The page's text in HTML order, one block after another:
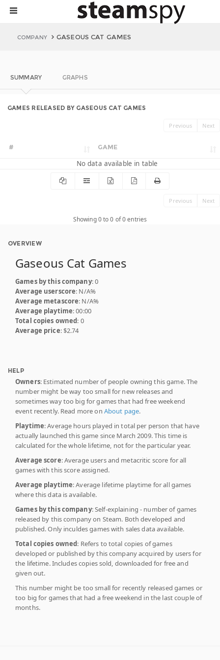
COMPANY GASEOUS CAT GAMES
SUMMARY GRAPHS
GAMES RELEASED BY GASEOUS CAT GAMES
Previous Next
# GAME
No data available in table
Previous Next
Showing 0 to 0 of 0 entries
OVERVIEW
Gaseous Cat Games
Games by this company: 0
Average userscore: N/A%
Average metascore: N/A%
Average playtime: 00:00
Total copies owned: 0
Average price: $2.74
HELP
Owners: Estimated number of people owning this game. The
number might be way too small for new releases and
sometimes way too big for games that had free weekend
event recently. Read more on About page.
Playtime: Average hours played in total per person that have
actually launched this game since March 2009. This time is
calculated for the whole lifetime, not for the particular year.
Average score: Average users and metacritic score for all
games with this score assigned.
Average playtime: Average lifetime playtime for all games
where this data is available.
Games by this company: Self-explaining - number of games
released by this company on Steam. Both developed and
published. Only inculdes games with sales data available.
Total copies owned: Refers to total copies of games
developed or published by this company acquired by users for
the lifetime. Includes copies sold, downloaded for free and
given out.
This number might be too small for recently released games or
too big for games that had a free weekend in the last couple of
months.